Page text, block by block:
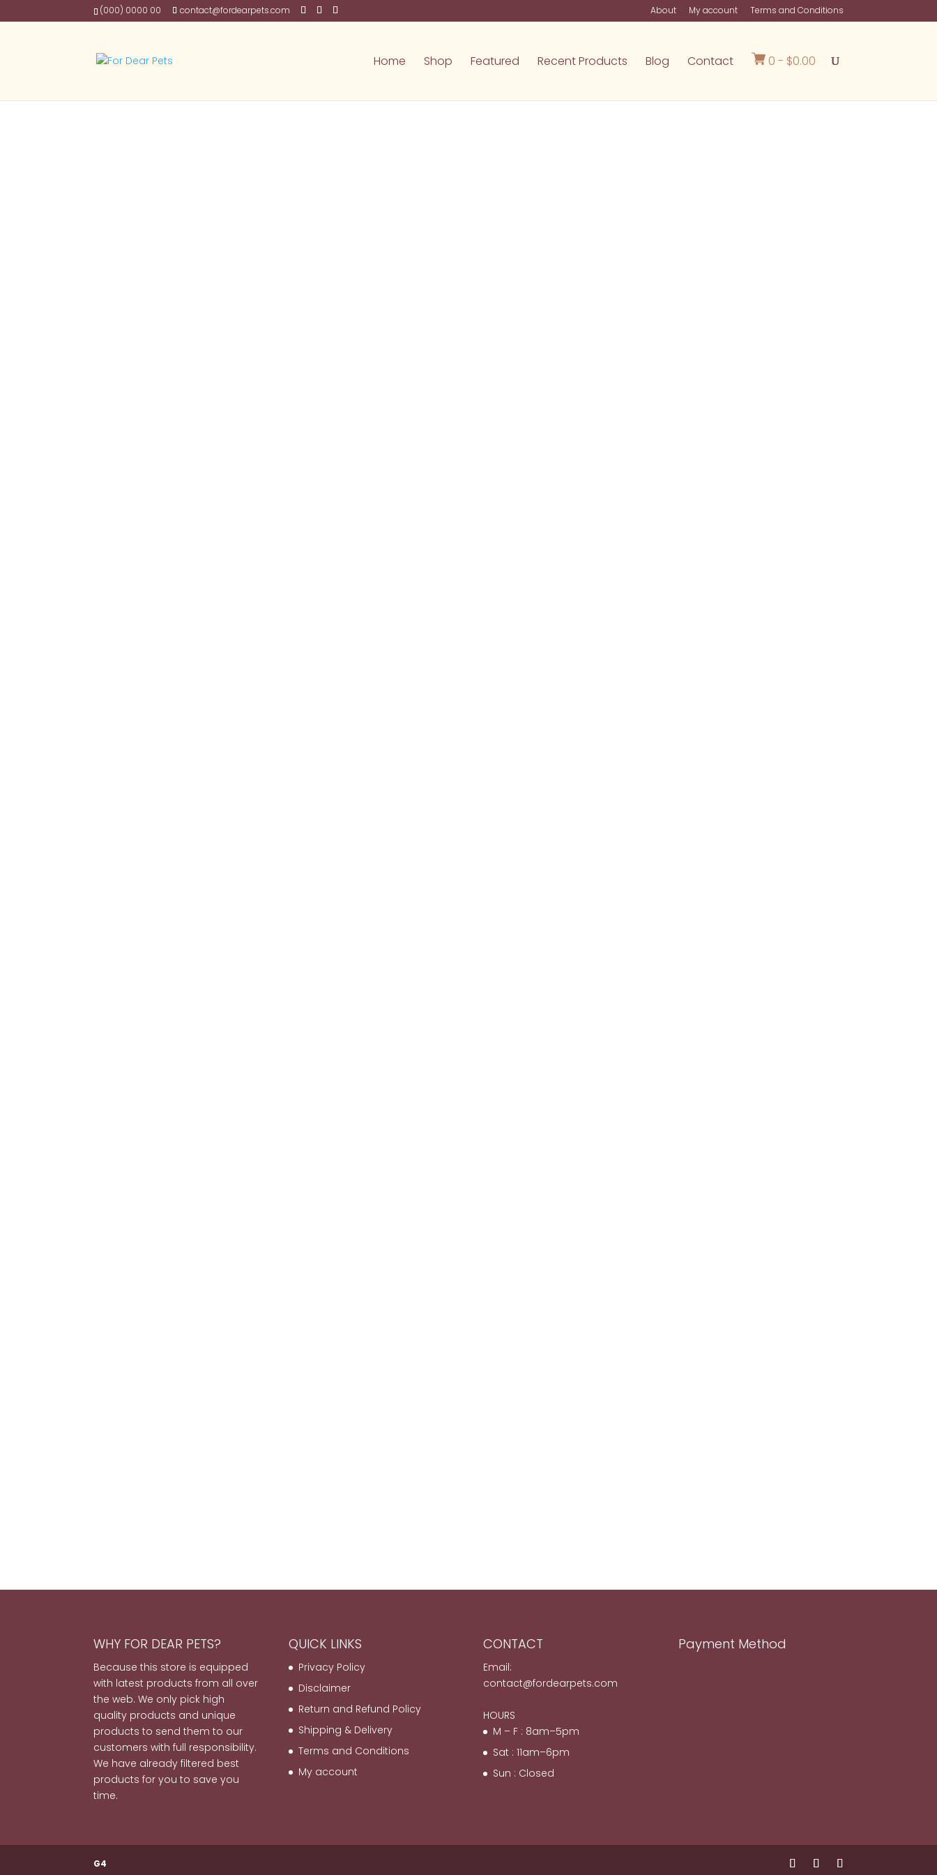
(000) 0000 00 contact@fordearpets.com About My account Terms and Conditions
Home Shop Featured Recent Products Blog Contact 0 - $0.00
WHY FOR DEAR PETS?
Because this store is equipped
with latest products from all over
the web. We only pick high
quality products and unique
products to send them to our
customers with full responsibility.
We have already filtered best
products for you to save you
time.
QUICK LINKS
Privacy Policy
Disclaimer
Return and Refund Policy
Shipping & Delivery
Terms and Conditions
My account
CONTACT
Email:
contact@fordearpets.com
HOURS
M – F : 8am–5pm
Sat : 11am–6pm
Sun : Closed
Payment Method
G4